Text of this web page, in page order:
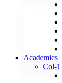
Academics
Col-1